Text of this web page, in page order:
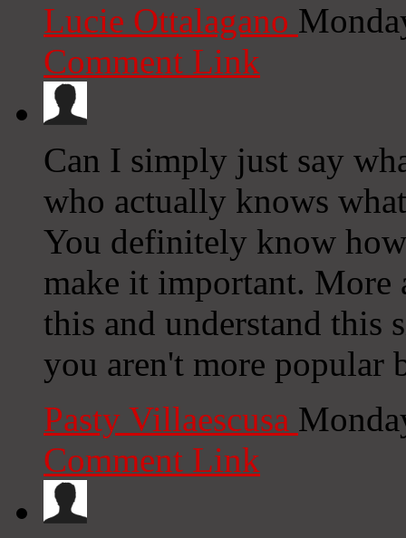
Lucie Ottalagano
Comment Link
Can I simply just say
who actually knows
You definitely know
make it important. More
this and understand this
you aren't more popular
Pasty Villaescusa
Comment Link